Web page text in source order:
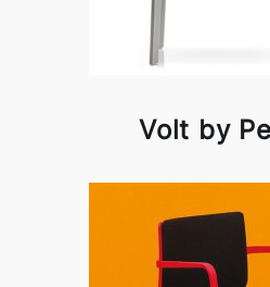
Volt by